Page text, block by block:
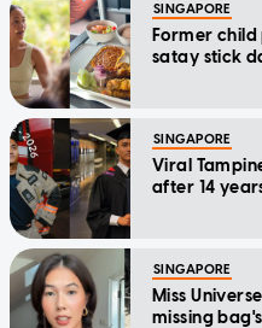
SINGAPORE
Former child
satay stick
SINGAPORE
Viral
after 14
SINGAPORE
Miss
missing